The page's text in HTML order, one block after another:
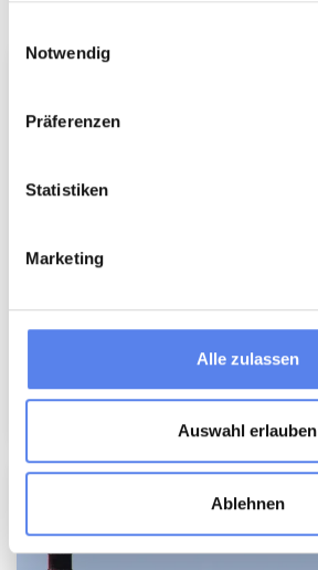
Notwendig
Präferenzen
Statistiken
Marketing
Alle zulassen
Auswahl erlauben
Ablehnen
Attraction